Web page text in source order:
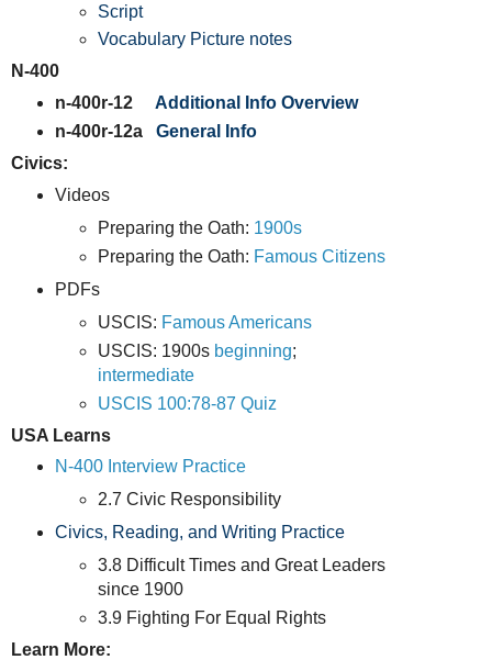
Script
Vocabulary Picture notes
N-400
n-400r-12 Additional Info Overview
n-400r-12a General Info
Civics:
Videos
Preparing the Oath: 1900s
Preparing the Oath: Famous Citizens
PDFs
USCIS: Famous Americans
USCIS: 1900s beginning;
intermediate
USCIS 100:78-87 Quiz
USA Learns
N-400 Interview Practice
2.7 Civic Responsibility
Civics, Reading, and Writing Practice
3.8 Difficult Times and Great Leaders
since 1900
3.9 Fighting For Equal Rights
Learn More: